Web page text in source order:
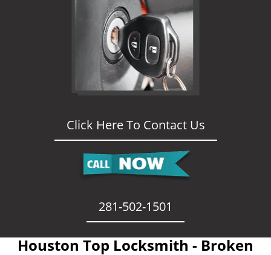
Click Here To Contact Us
281-502-1501
Houston Top Locksmith - Broken